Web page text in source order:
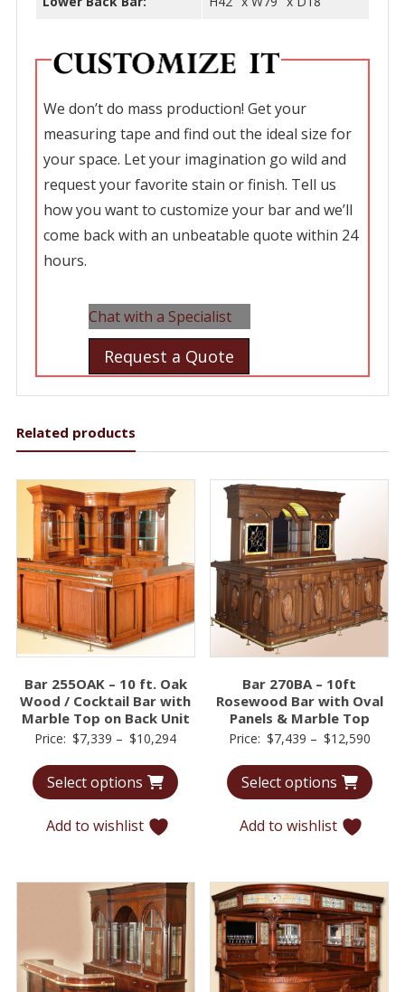
We don’t do mass production! Get your
measuring tape and find out the ideal size for
your space. Let your imagination go wild and
request your favorite stain or finish. Tell us
how you want to customize your bar and we’ll
come back with an unbeatable quote within 24
hours.
Chat with a Specialist
Request a Quote
Related products
Bar 255OAK – 10 ft. Oak
Wood / Cocktail Bar with
Marble Top on Back Unit
Price: $7,339 – $10,294Price
$7,339
Select options
Add to wishlist
Bar 270BA – 10ft
Rosewood Bar with Oval
Panels & Marble Top
Price: $7,439 – $12,590Price
Select options
Add to wishlist